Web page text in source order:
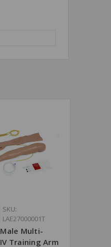
SKU:
LAE27000001T
Multi-
Training Arm